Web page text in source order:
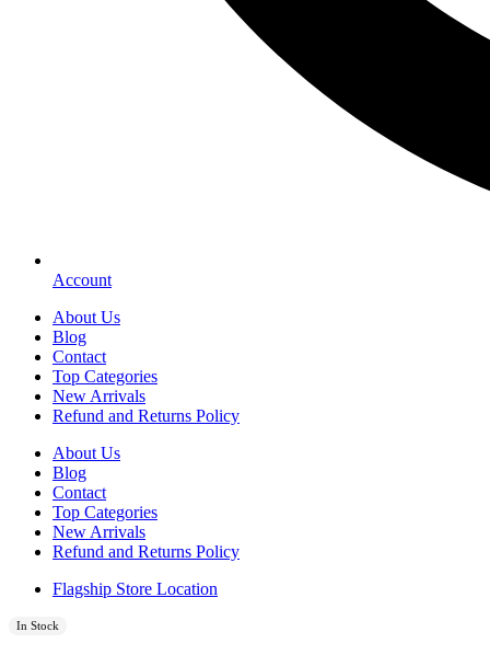
Account
About Us
Blog
Contact
Top Categories
New Arrivals
Refund and Returns Policy
About Us
Blog
Contact
Top Categories
New Arrivals
Refund and Returns Policy
Flagship Store Location
In Stock